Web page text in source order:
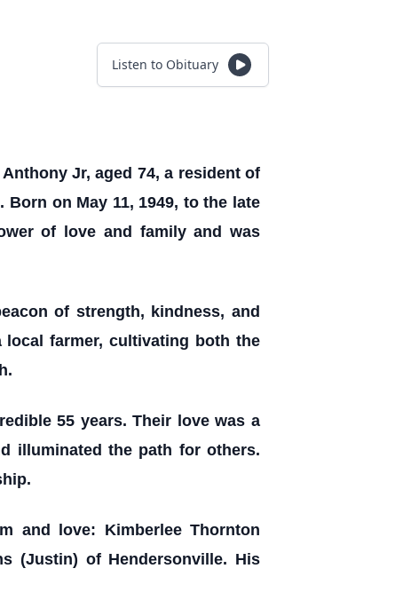
Listen to Obituary
Jr, aged 74, a resident of
on May 11, 1949, to the late
of love and family and was
of strength, kindness, and
farmer, cultivating both the
55 years. Their love was a
illuminated the path for others.
and love: Kimberlee Thornton
(Justin) of Hendersonville. His